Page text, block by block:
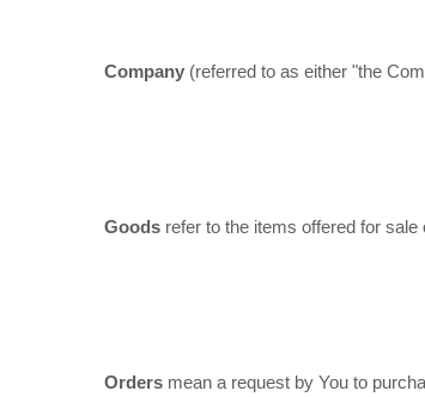
Company (referred to as either "the
Goods refer to the items offered for sale
Orders mean a request by You to